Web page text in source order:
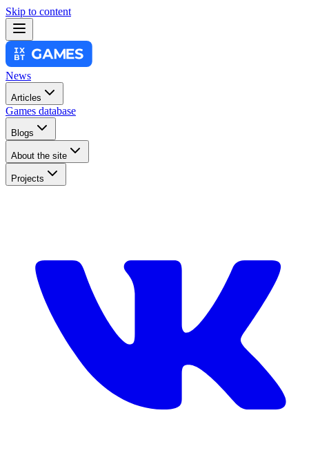
Skip to content
News
Articles
Games database
Blogs
About the site
Projects